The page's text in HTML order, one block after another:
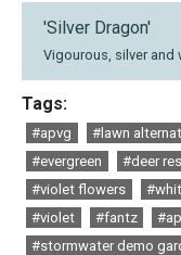
'Silver Dragon'
Vigourous, silver and
Tags:
#apvg #lawn
#evergreen
#deer
#violet flowers
#violet
#fantz
#stormwater demo